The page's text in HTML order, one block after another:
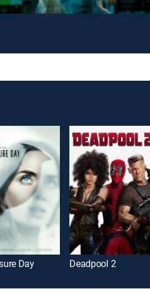
Day Deadpool 2